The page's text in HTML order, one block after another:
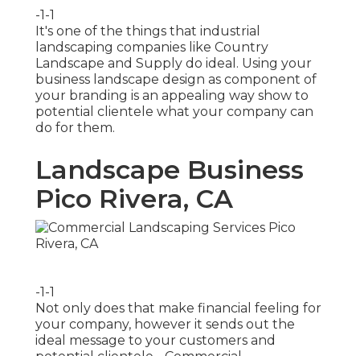
-1-1
It's one of the things that industrial
landscaping companies like Country
Landscape and Supply do ideal. Using your
business landscape design as component of
your branding is an appealing way show to
potential clientele what your company can
do for them.
Landscape Business
Pico Rivera, CA
-1-1
Not only does that make financial feeling for
your company, however it sends out the
ideal message to your customers and